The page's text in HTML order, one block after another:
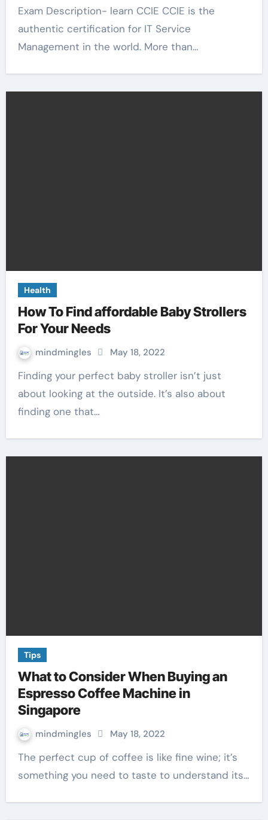
Exam Description- learn CCIE CCIE is the
authentic certification for IT Service
Management in the world. More than…
Health
How To Find affordable Baby Strollers
For Your Needs
mindmingles May 18, 2022
Finding your perfect baby stroller isn’t just
about looking at the outside. It’s also about
finding one that…
Tips
What to Consider When Buying an
Espresso Coffee Machine in
Singapore
mindmingles May 18, 2022
The perfect cup of coffee is like fine wine; it’s
something you need to taste to understand its…